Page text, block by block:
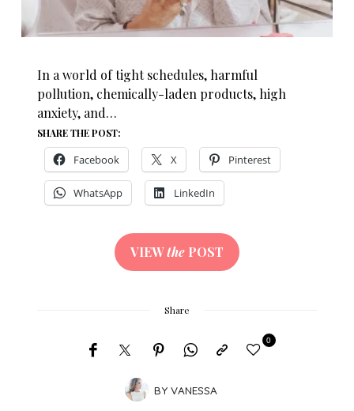
In a world of tight schedules, harmful
pollution, chemically-laden products, high
anxiety, and…
SHARE THE POST:
Facebook X Pinterest
WhatsApp LinkedIn
VIEWthe POST
Share
BY VANESSA
0